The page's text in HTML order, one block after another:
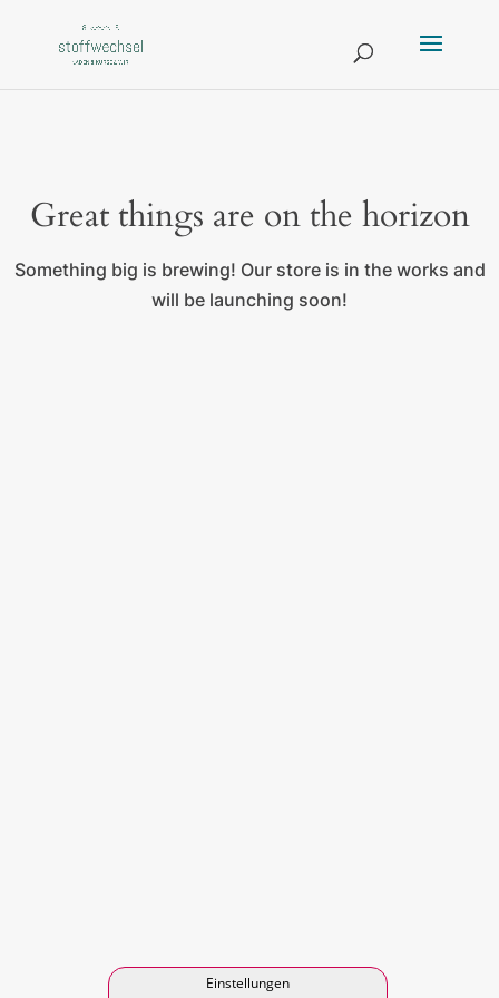
Great things are on the horizon
Something big is brewing! Our store is in the works and
will be launching soon!